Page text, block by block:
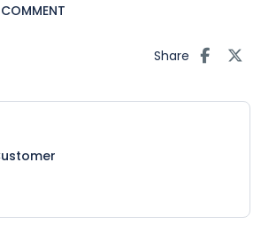
Share